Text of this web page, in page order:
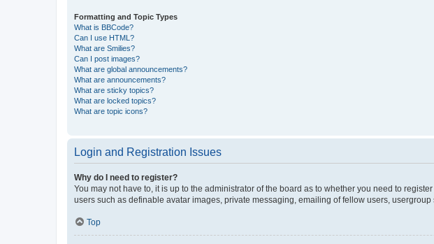
Formatting and Topic Types
What is BBCode?
Can I use HTML?
What are Smilies?
Can I post images?
What are global announcements?
What are announcements?
What are sticky topics?
What are locked topics?
What are topic icons?
Login and Registration Issues
Why do I need to register?
You may not have to, it is up to the administrator of the board as to whether you need to
users such as definable avatar images, private messaging, emailing of fellow users,
Top